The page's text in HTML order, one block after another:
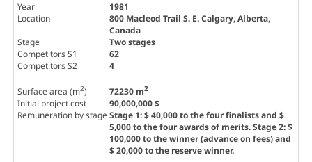
Year
1981
Location
800 Macleod Trail S. E. Calgary, Alberta,
Canada
Stage
Two stages
Competitors S1
62
Competitors S2
4
Surface area (m2) 72230 m2
Initial project cost
90,000,000 $
Remuneration by stageStage 1: $ 40,000 to the four finalists and $
5,000 to the four awards of merits. Stage 2: $
100,000 to the winner (advance on fees) and
$ 20,000 to the reserve winner.